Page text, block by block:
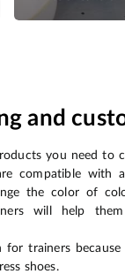
and
you need to
compatible with
the color of
will help
trainers
shoes.